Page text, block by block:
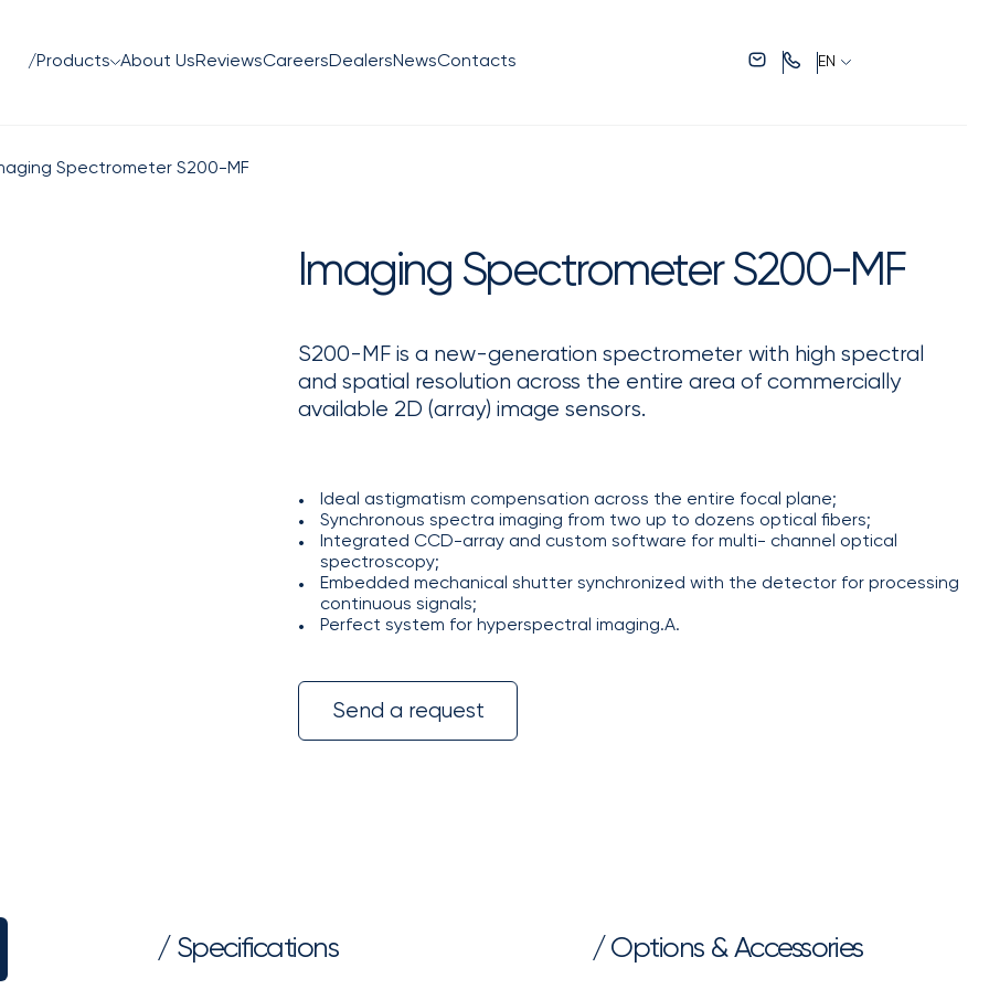
/Products About UsReviewsCareersDealersNewsContacts EN
Spectrometer S200-MF
Imaging Spectrometer S200-MF
S200-MF is a new-generation spectrometer with high spectral
and spatial resolution across the entire area of commercially
available 2D (array) image sensors.
Ideal astigmatism compensation across the entire focal plane;
Synchronous spectra imaging from two up to dozens optical fibers;
Integrated CCD-array and custom software for multi- channel optical
spectroscopy;
Embedded mechanical shutter synchronized with the detector for processing
continuous signals;
Perfect system for hyperspectral imaging.А.
Send a request
/ Specifications / Options & Accessories